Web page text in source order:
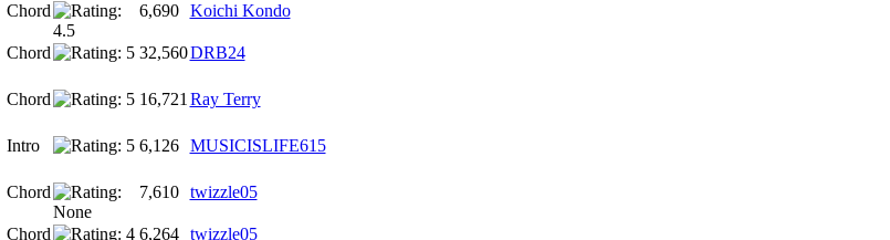
Chord 6,690 Koichi Kondo
Chord 32,560DRB24
Chord 16,721 Ray Terry
Intro 6,126 MUSICISLIFE615
Chord 7,610 twizzle05
Chord 6,264 twizzle05